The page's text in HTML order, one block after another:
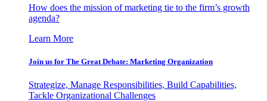
How does the mission of marketing tie to the firm’s growth
agenda?
Learn More
Join us for The Great Debate: Marketing Organization
Strategize, Manage Responsibilities, Build Capabilities,
Tackle Organizational Challenges